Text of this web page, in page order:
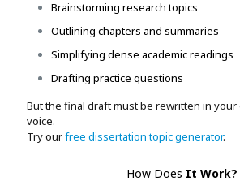
Brainstorming research topics
Outlining chapters and summaries
Simplifying dense academic readings
Drafting practice questions
But the final draft must be rewritten in your
voice.
Try ourfree dissertation topic generator.
How Does It Work?